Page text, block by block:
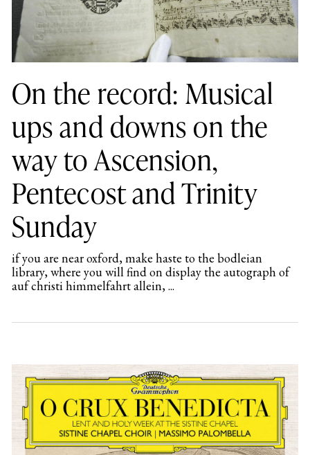
On the record: Musical
ups and downs on the
way to Ascension,
Pentecost and Trinity
Sunday
if you are near oxford, make haste to the bodleian
library, where you will find on display the autograph of
auf christi himmelfahrt allein, ...